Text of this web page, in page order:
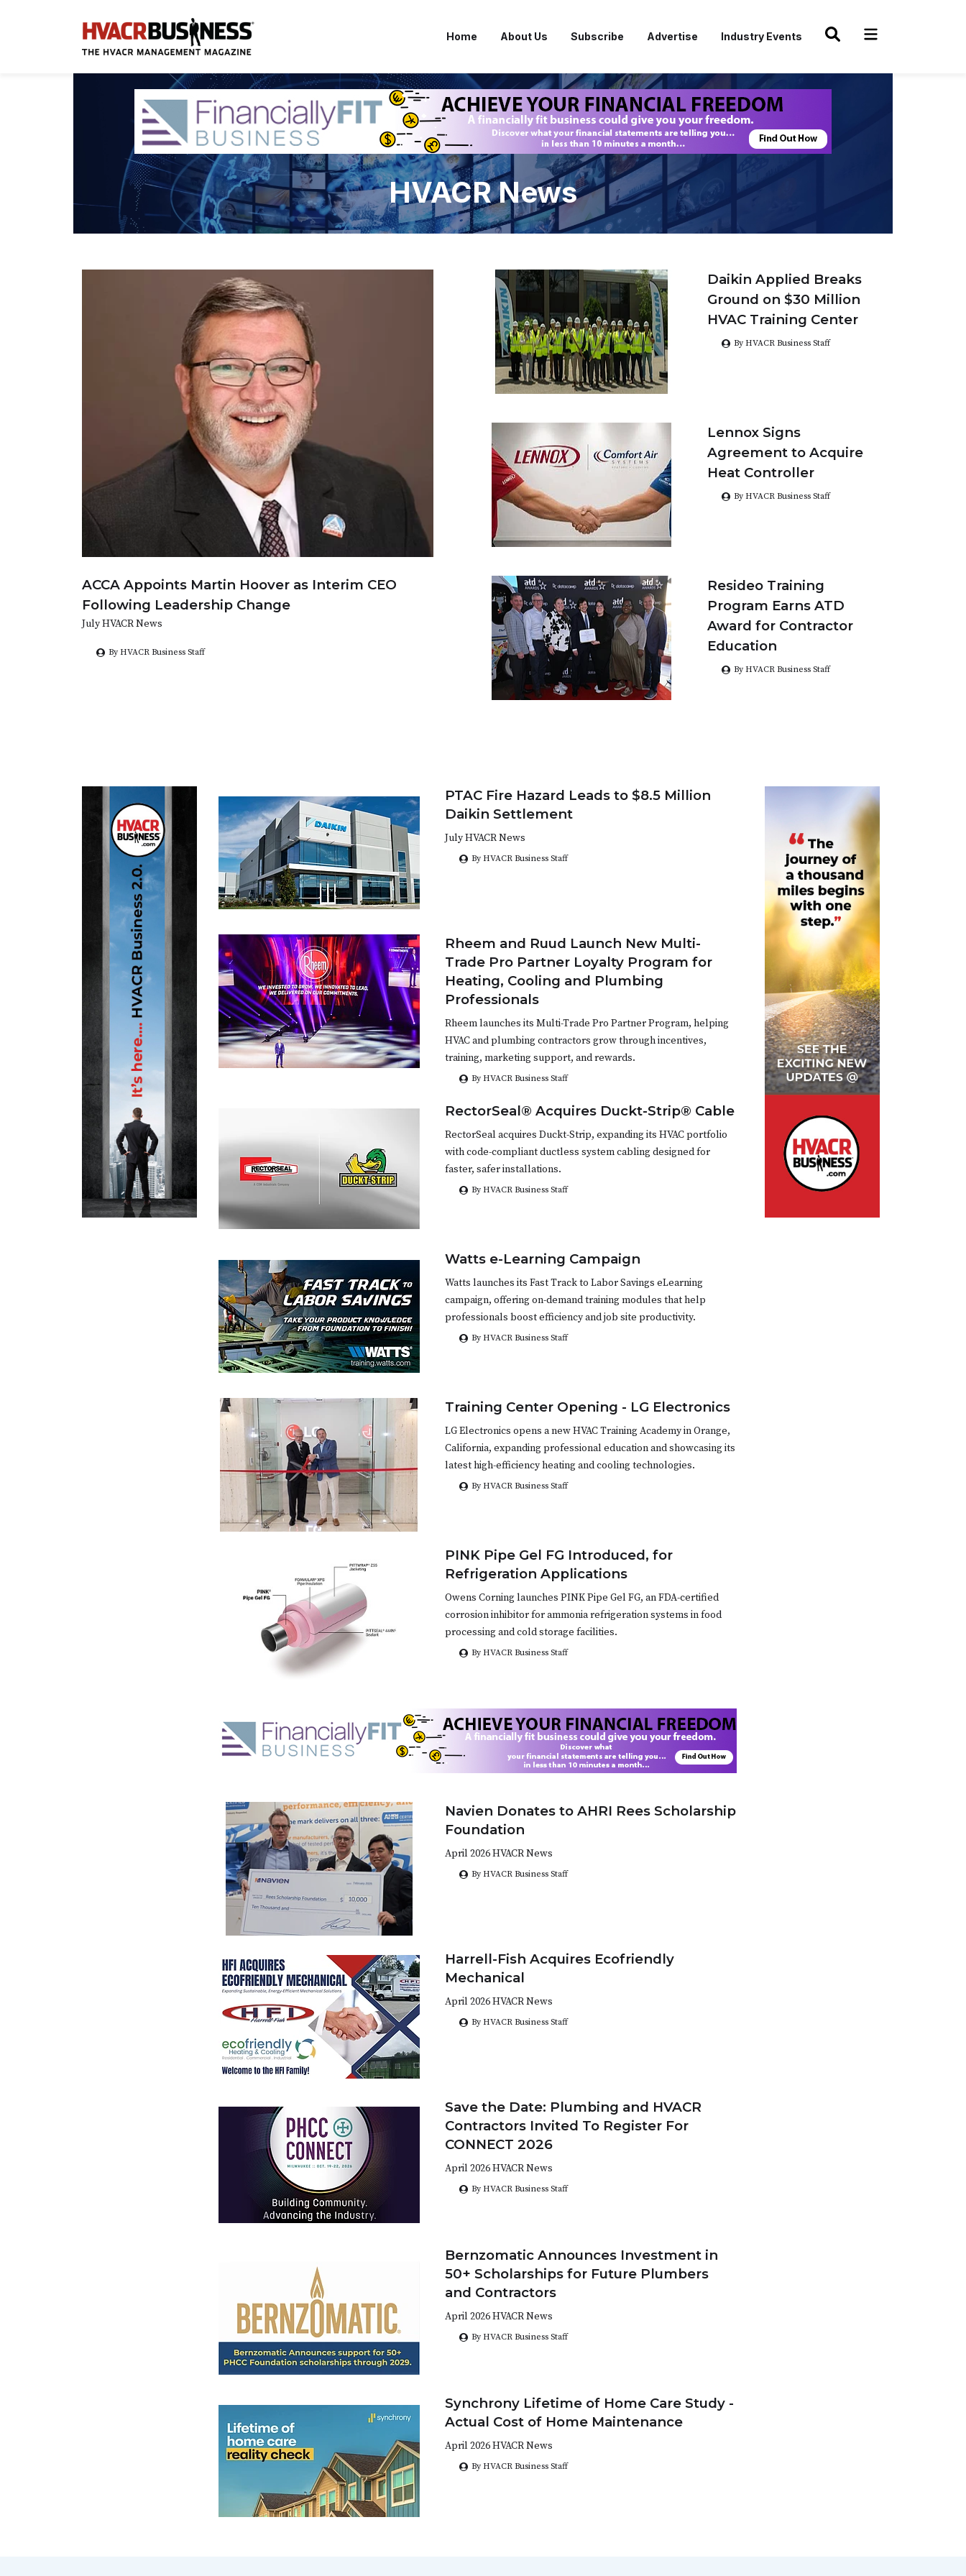
Home About Us Subscribe Advertise Industry Events
HVACR News
ACCA Appoints Martin Hoover as Interim CEO
Following Leadership Change
July HVACR News
By HVACR Business Staff
Daikin Applied Breaks
Ground on $30 Million
HVAC Training Center
By HVACR Business Staff
Lennox Signs
Agreement to Acquire
Heat Controller
By HVACR Business Staff
Resideo Training
Program Earns ATD
Award for Contractor
Education
By HVACR Business Staff
PTAC Fire Hazard Leads to $8.5 Million
Daikin Settlement
July HVACR News
By HVACR Business Staff
Rheem and Ruud Launch New Multi-
Trade Pro Partner Loyalty Program for
Heating, Cooling and Plumbing
Professionals
Rheem launches its Multi-Trade Pro Partner Program, helping
HVAC and plumbing contractors grow through incentives,
training, marketing support, and rewards.
By HVACR Business Staff
RectorSeal® Acquires Duckt-Strip® Cable
RectorSeal acquires Duckt-Strip, expanding its HVAC portfolio
with code-compliant ductless system cabling designed for
faster, safer installations.
By HVACR Business Staff
Watts e-Learning Campaign
Watts launches its Fast Track to Labor Savings eLearning
campaign, offering on-demand training modules that help
professionals boost efficiency and job site productivity.
By HVACR Business Staff
Training Center Opening - LG Electronics
LG Electronics opens a new HVAC Training Academy in Orange,
California, expanding professional education and showcasing its
latest high-efficiency heating and cooling technologies.
By HVACR Business Staff
PINK Pipe Gel FG Introduced, for
Refrigeration Applications
Owens Corning launches PINK Pipe Gel FG, an FDA-certified
corrosion inhibitor for ammonia refrigeration systems in food
processing and cold storage facilities.
By HVACR Business Staff
Navien Donates to AHRI Rees Scholarship
Foundation
April 2026 HVACR News
By HVACR Business Staff
Harrell-Fish Acquires Ecofriendly
Mechanical
April 2026 HVACR News
By HVACR Business Staff
Save the Date: Plumbing and HVACR
Contractors Invited To Register For
CONNECT 2026
April 2026 HVACR News
By HVACR Business Staff
Bernzomatic Announces Investment in
50+ Scholarships for Future Plumbers
and Contractors
April 2026 HVACR News
By HVACR Business Staff
Synchrony Lifetime of Home Care Study -
Actual Cost of Home Maintenance
April 2026 HVACR News
By HVACR Business Staff